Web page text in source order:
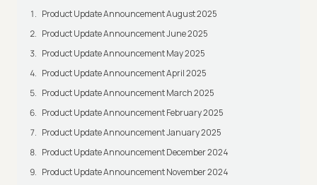
Product Update Announcement August 2025
Product Update Announcement June 2025
Product Update Announcement May 2025
Product Update Announcement April 2025
Product Update Announcement March 2025
Product Update Announcement February 2025
Product Update Announcement January 2025
Product Update Announcement December 2024
Product Update Announcement November 2024